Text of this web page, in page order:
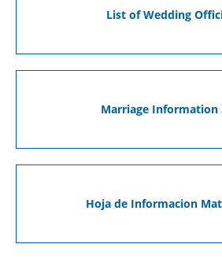
List of Wedding
Marriage Information
Hoja de Informacion